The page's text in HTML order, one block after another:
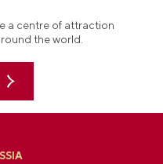
a centre of attraction
the world.